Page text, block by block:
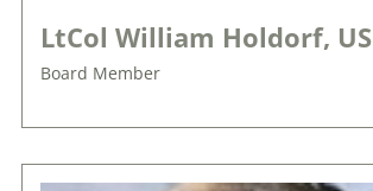
LtCol William Holdorf,
Board Member